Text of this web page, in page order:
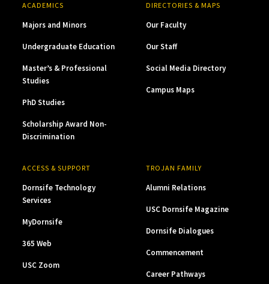
ACADEMICS
Majors and Minors
Undergraduate Education
Master’s & Professional
Studies
PhD Studies
Scholarship Award Non-
Discrimination
DIRECTORIES & MAPS
Our Faculty
Our Staff
Social Media Directory
Campus Maps
ACCESS & SUPPORT
Dornsife Technology
Services
MyDornsife
365 Web
USC Zoom
TROJAN FAMILY
Alumni Relations
USC Dornsife Magazine
Dornsife Dialogues
Commencement
Career Pathways